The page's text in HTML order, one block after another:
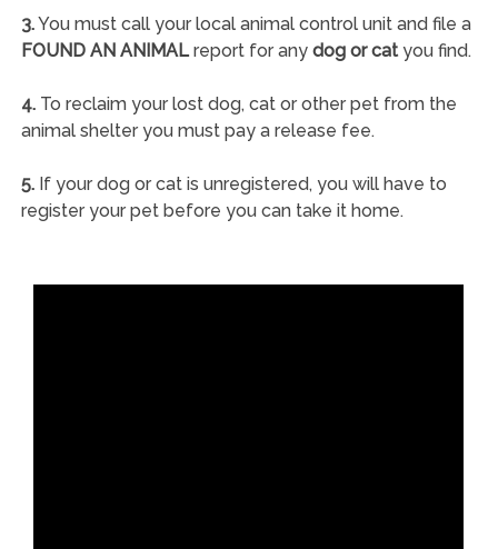
3.You must call your local animal control unit and file a
FOUND AN ANIMALreport for any dog or catyou find.
4.To reclaim your lost dog, cat or other pet from the
animal shelter you must pay a release fee.
5.If your dog or cat is unregistered, you will have to
register your pet before you can take it home.